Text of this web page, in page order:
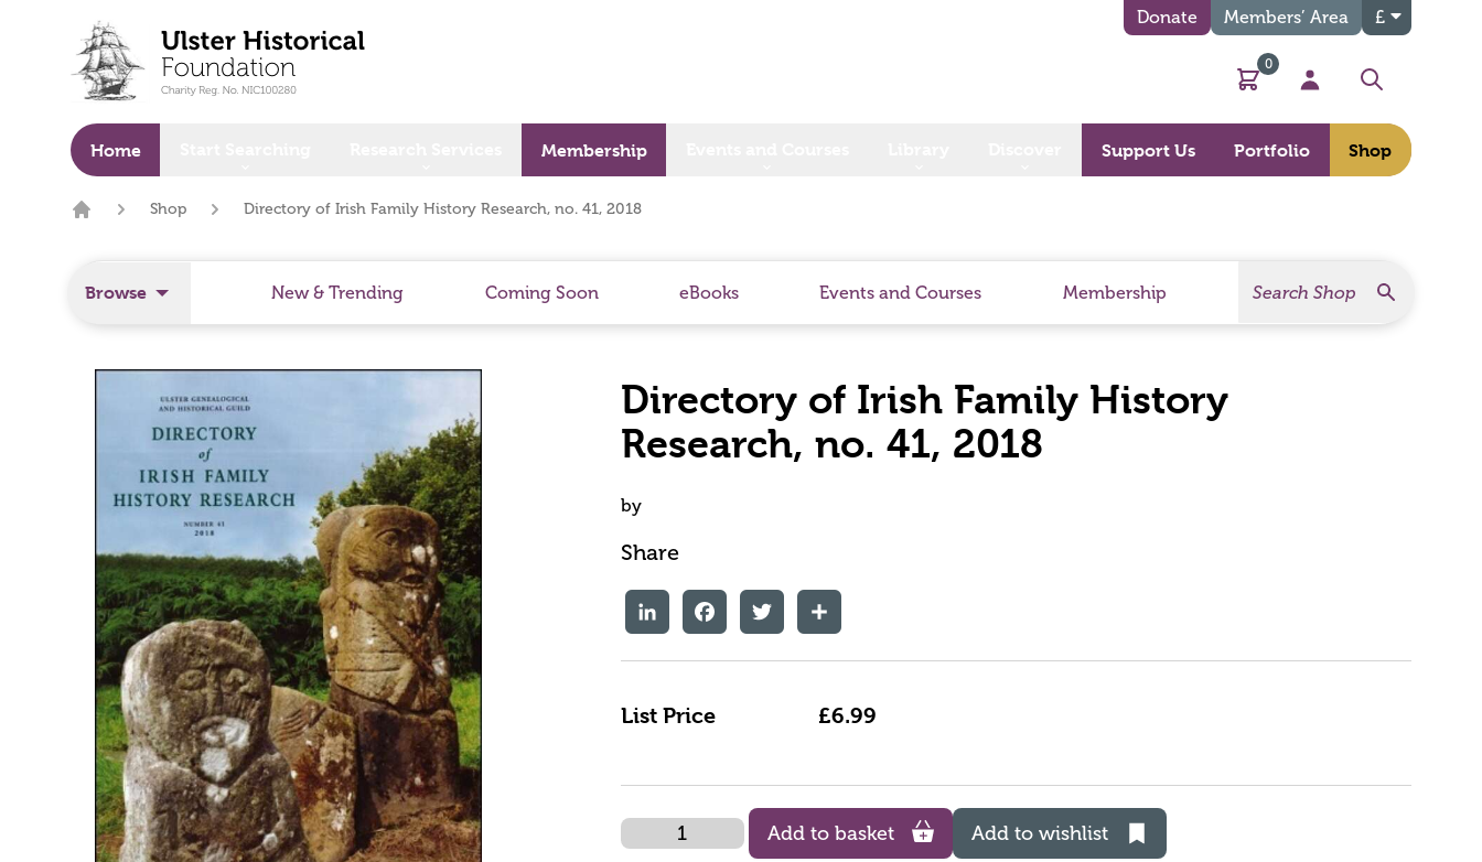
Donate Members’ Area £
Basket
0
My Account
Search
Home Membership Support Us Portfolio Shop
Shop Directory of Irish Family History Research, no. 41, 2018
Browse New & Trending Coming Soon eBooks Events and Courses Membership
Directory of Irish Family History
Research, no. 41, 2018
by
Share
LinkedInFacebookTwitter Share
List Price £6.99
Quantity
Add to basket Add to wishlist